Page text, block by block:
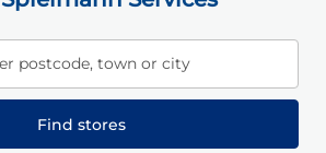
postcode, town or city
Find stores